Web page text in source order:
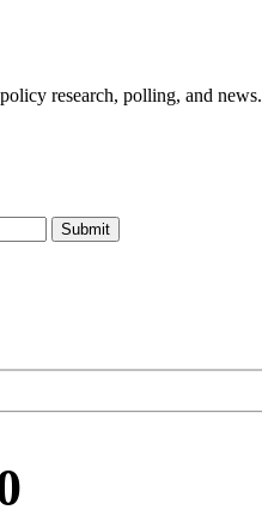
research, polling, and news.